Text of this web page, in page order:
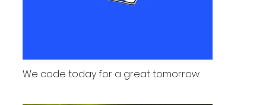
We code today for a great tomorrow.